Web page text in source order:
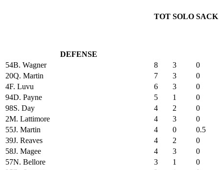
DEFENSE
TOT SOLO SACK
54B. Wagner 8 3
0
20Q. Martin 7 3
0
4F. Luvu 6 3
0
94D. Payne 5 1
0
98S. Day 4 2
0
2M. Lattimore 4 3
0
55J. Martin 4 0
0.5
39J. Reaves 4 2
0
58J. Magee 4 3
0
57N. Bellore 3 1
0